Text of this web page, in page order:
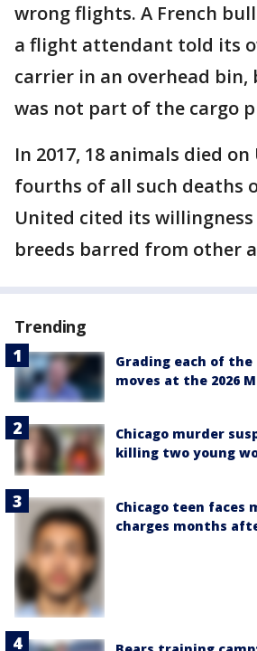
wrong flights. A French
a flight attendant told its
carrier in an overhead
was not part of the cargo
In 2017, 18 animals died
fourths of all such deaths
United cited its
breeds barred from other
Trending
Grading each of the
moves at the 2026
Chicago murder
killing two young
Chicago teen faces
charges months